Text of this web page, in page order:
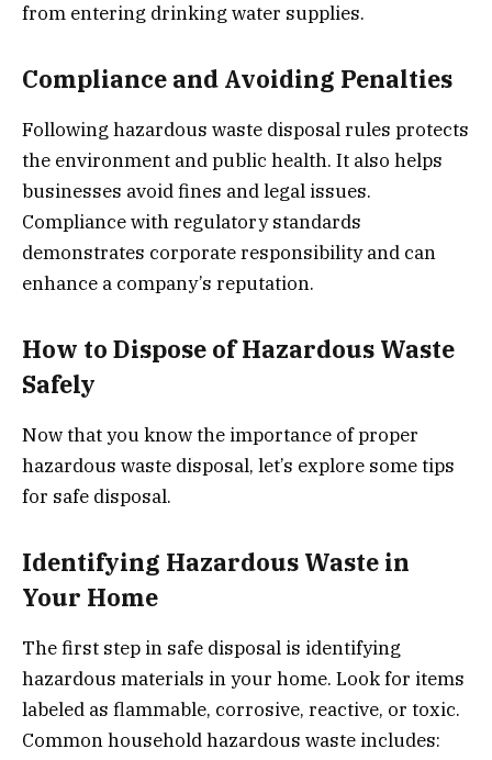
from entering drinking water supplies.
Compliance and Avoiding Penalties
Following hazardous waste disposal rules protects
the environment and public health. It also helps
businesses avoid fines and legal issues.
Compliance with regulatory standards
demonstrates corporate responsibility and can
enhance a company’s reputation.
How to Dispose of Hazardous Waste
Safely
Now that you know the importance of proper
hazardous waste disposal, let’s explore some tips
for safe disposal.
Identifying Hazardous Waste in
Your Home
The first step in safe disposal is identifying
hazardous materials in your home. Look for items
labeled as flammable, corrosive, reactive, or toxic.
Common household hazardous waste includes: